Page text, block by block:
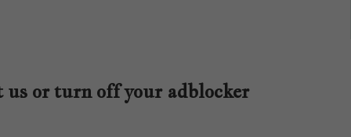
us or turn off your adblocker